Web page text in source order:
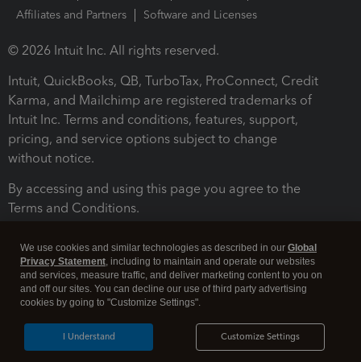
Affiliates and Partners
Software and Licenses
© 2026 Intuit Inc. All rights reserved.
Intuit, QuickBooks, QB, TurboTax, ProConnect, Credit
Karma, and Mailchimp are registered trademarks of
Intuit Inc. Terms and conditions, features, support,
pricing, and service options subject to change
without notice.
By accessing and using this page you agree to the
Terms and Conditions.
Legal Security
We use cookies and similar technologies as described in our Global
Privacy Statement, including to maintain and operate our websites
and services, measure traffic, and deliver marketing content to you on
and off our sites. You can decline our use of third party advertising
cookies by going to "Customize Settings".
Customize Settings
I Understand